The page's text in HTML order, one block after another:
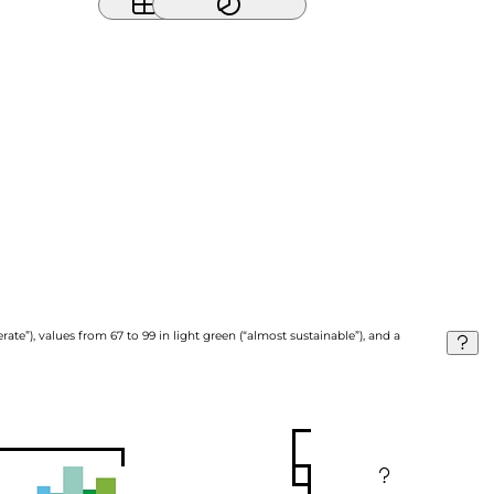
values from 67 to 99 in light green (“almost sustainable”), and a